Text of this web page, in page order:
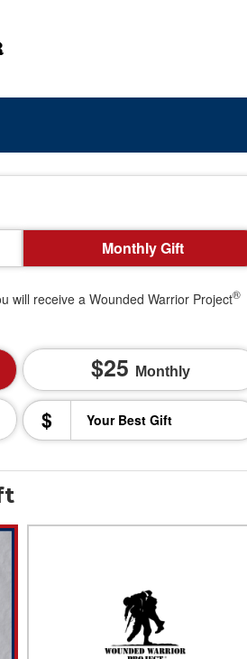
Monthly Gift
will receive a Wounded Warrior Project®
25 Monthly
$